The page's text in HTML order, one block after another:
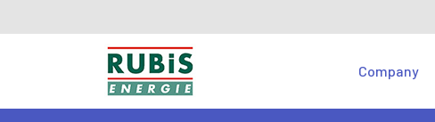
Company